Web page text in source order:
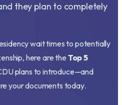
they plan to completely
wait times to potentially
here are the Top 5
plans to introduce—and
your documents today.